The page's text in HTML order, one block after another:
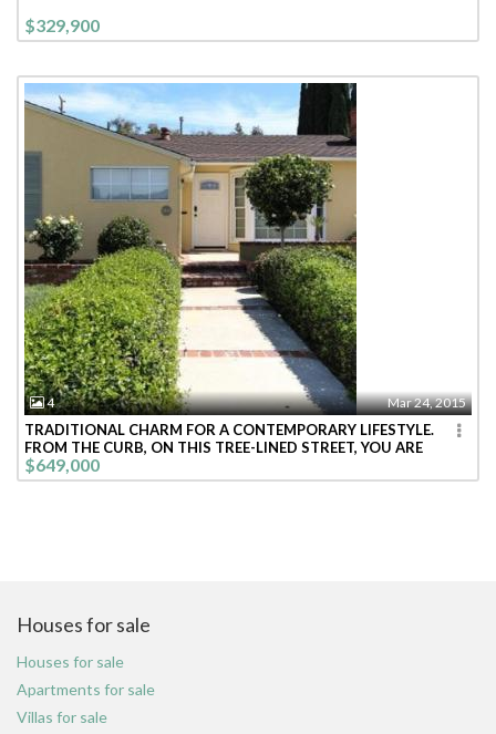
$329,900
4 Mar 24, 2015
TRADITIONAL CHARM FOR A CONTEMPORARY LIFESTYLE.
FROM THE CURB, ON THIS TREE-LINED STREET, YOU ARE
WELCOMED INTO THIS BRIGHT CHEE
$649,000
Houses for sale
Houses for sale
Apartments for sale
Villas for sale